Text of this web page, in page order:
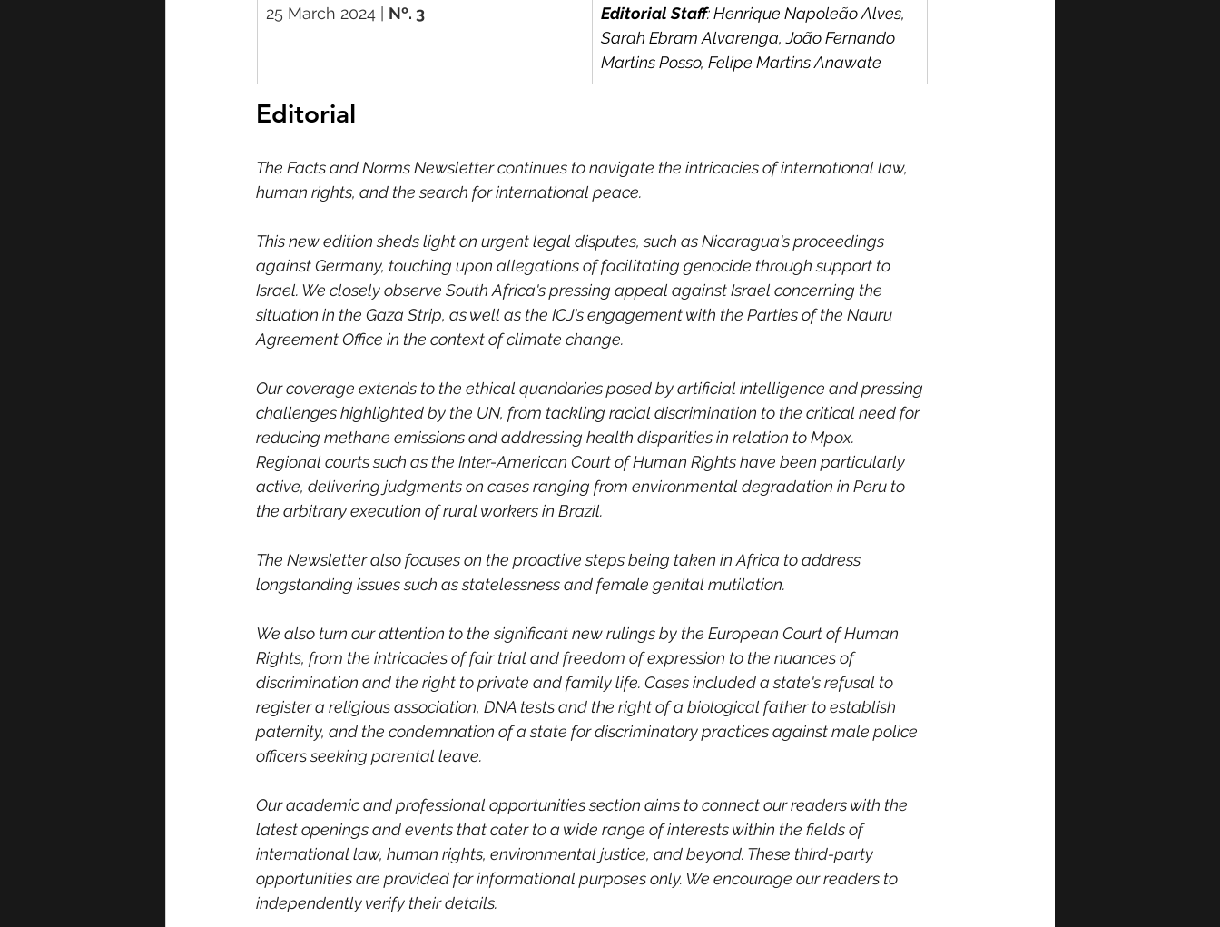
25 March 2024 | Nº. 3 Editorial Staff: Henrique Napoleão Alves,
Sarah Ebram Alvarenga, João Fernando
Martins Posso, Felipe Martins Anawate
Editorial
The Facts and Norms Newsletter continues to navigate the intricacies of international law,
human rights, and the search for international peace.
This new edition sheds light on urgent legal disputes, such as Nicaragua's proceedings
against Germany, touching upon allegations of facilitating genocide through support to
Israel. We closely observe South Africa's pressing appeal against Israel concerning the
situation in the Gaza Strip, as well as the ICJ's engagement with the Parties of the Nauru
Agreement Office in the context of climate change.
Our coverage extends to the ethical quandaries posed by artificial intelligence and pressing
challenges highlighted by the UN, from tackling racial discrimination to the critical need for
reducing methane emissions and addressing health disparities in relation to Mpox.
Regional courts such as the Inter-American Court of Human Rights have been particularly
active, delivering judgments on cases ranging from environmental degradation in Peru to
the arbitrary execution of rural workers in Brazil.
The Newsletter also focuses on the proactive steps being taken in Africa to address
longstanding issues such as statelessness and female genital mutilation.
We also turn our attention to the significant new rulings by the European Court of Human
Rights, from the intricacies of fair trial and freedom of expression to the nuances of
discrimination and the right to private and family life. Cases included a state's refusal to
register a religious association, DNA tests and the right of a biological father to establish
paternity, and the condemnation of a state for discriminatory practices against male police
officers seeking parental leave.
Our academic and professional opportunities section aims to connect our readers with the
latest openings and events that cater to a wide range of interests within the fields of
international law, human rights, environmental justice, and beyond. These third-party
opportunities are provided for informational purposes only. We encourage our readers to
independently verify their details.